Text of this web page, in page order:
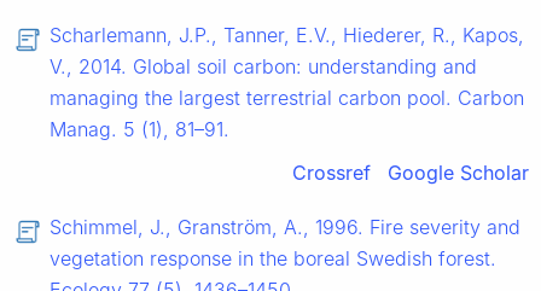
Scharlemann, J.P., Tanner, E.V., Hiederer, R., Kapos,
V., 2014. Global soil carbon: understanding and
managing the largest terrestrial carbon pool. Carbon
Manag. 5 (1), 81–91.
Crossref
Google Scholar
Schimmel, J., Granström, A., 1996. Fire severity and
vegetation response in the boreal Swedish forest.